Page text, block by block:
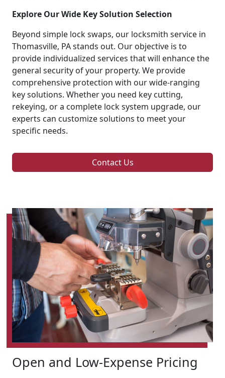
Explore Our Wide Key Solution Selection
Beyond simple lock swaps, our locksmith service in
Thomasville, PA stands out. Our objective is to
provide individualized services that will enhance the
general security of your property. We provide
comprehensive protection with our wide-ranging
key solutions. Whether you need key cutting,
rekeying, or a complete lock system upgrade, our
experts can customize solutions to meet your
specific needs.
Contact Us
Open and Low-Expense Pricing